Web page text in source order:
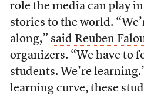
role the media can play
stories to the world.
along,” said Reuben
organizers. “We have to
students. We’re
learning curve, these